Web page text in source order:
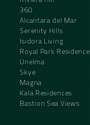
360
Alcantara del Mar
Serenity Hills
Isidora Living
Royal Park Residence
Unelma
Skye
Magna
Kala Residences
Bastion Sea Views